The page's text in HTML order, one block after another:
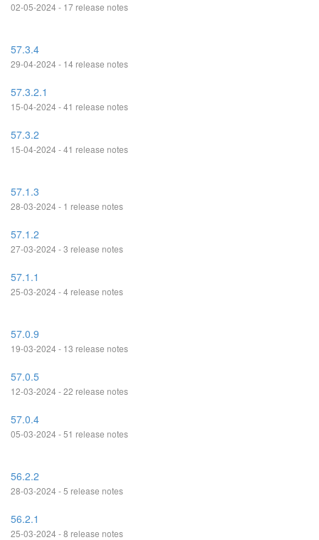
02-05-2024 - 17 release notes
57.3.4
29-04-2024 - 14 release notes
57.3.2.1
15-04-2024 - 41 release notes
57.3.2
15-04-2024 - 41 release notes
57.1.3
28-03-2024 - 1 release notes
57.1.2
27-03-2024 - 3 release notes
57.1.1
25-03-2024 - 4 release notes
57.0.9
19-03-2024 - 13 release notes
57.0.5
12-03-2024 - 22 release notes
57.0.4
05-03-2024 - 51 release notes
56.2.2
28-03-2024 - 5 release notes
56.2.1
25-03-2024 - 8 release notes